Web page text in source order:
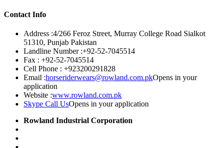
Contact Info
Address :4/266 Feroz Street, Murray College Road Sialkot
51310, Punjab Pakistan
Landline Number :+92-52-7045514
Fax : +92-52-7045514
Cell Phone : +923200291828
Email :horseriderwears@rowland.com.pkOpens in your
application
Website :www.rowland.com.pk
Skype Call UsOpens in your application
Rowland Industrial Corporation